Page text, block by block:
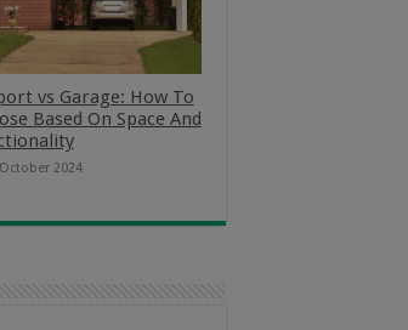
vs Garage: How To
Based On Space And
2024